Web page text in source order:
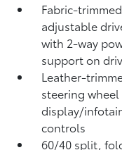
Fabric-
adjustable
with 2-way
support on
Leather-
steering
display/
controls
60/40 split,